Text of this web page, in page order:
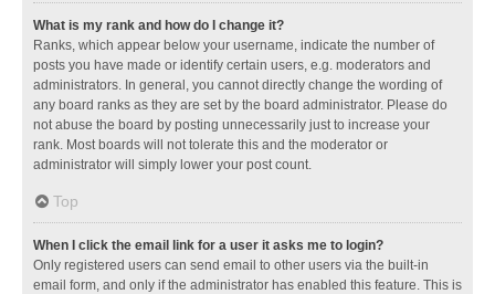
What is my rank and how do I change it?
Ranks, which appear below your username, indicate the number of
posts you have made or identify certain users, e.g. moderators and
administrators. In general, you cannot directly change the wording of
any board ranks as they are set by the board administrator. Please do
not abuse the board by posting unnecessarily just to increase your
rank. Most boards will not tolerate this and the moderator or
administrator will simply lower your post count.
Top
When I click the email link for a user it asks me to login?
Only registered users can send email to other users via the built-in
email form, and only if the administrator has enabled this feature. This is